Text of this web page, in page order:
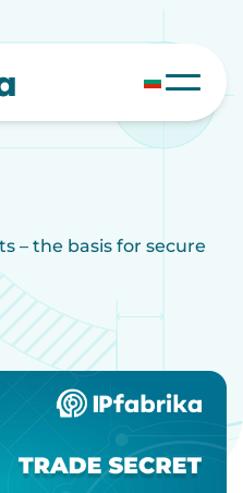
– the basis for secure